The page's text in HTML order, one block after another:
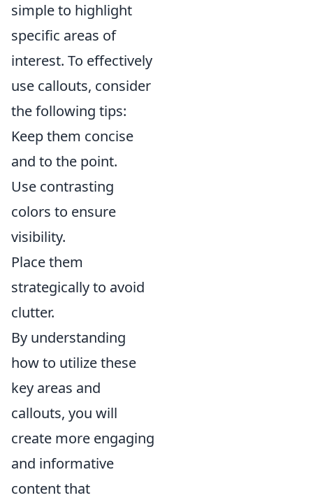
simple to highlight
specific areas of
interest. To effectively
use callouts, consider
the following tips:
Keep them concise
and to the point.
Use contrasting
colors to ensure
visibility.
Place them
strategically to avoid
clutter.
By understanding
how to utilize these
key areas and
callouts, you will
create more engaging
and informative
content that